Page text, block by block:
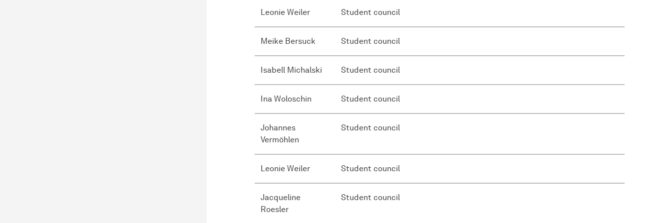
Leonie Weiler Student council
Meike Bersuck Student council
Isabell Michalski Student council
Ina Woloschin Student council
Johannes
Vermöhlen
Student council
Leonie Weiler Student council
Jacqueline
Roesler
Student council